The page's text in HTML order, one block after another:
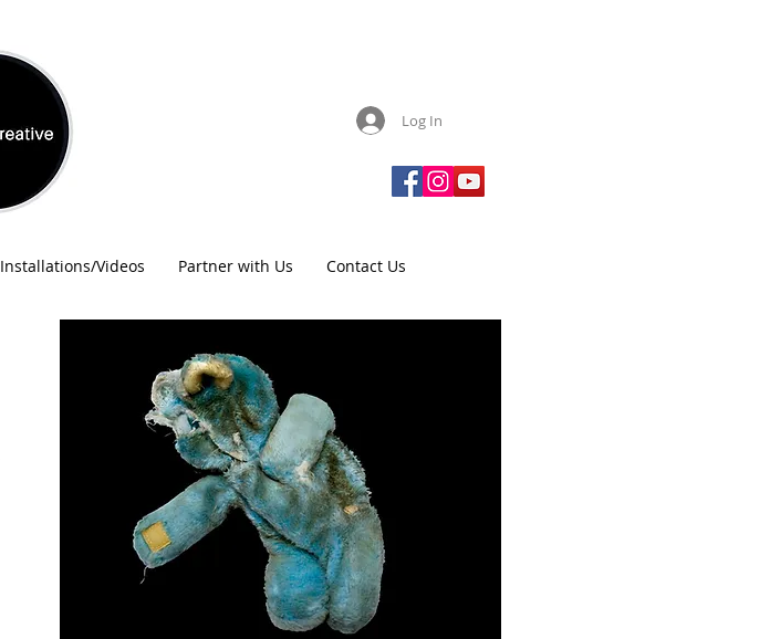
Log In
Installations/Videos Partner with Us Contact Us